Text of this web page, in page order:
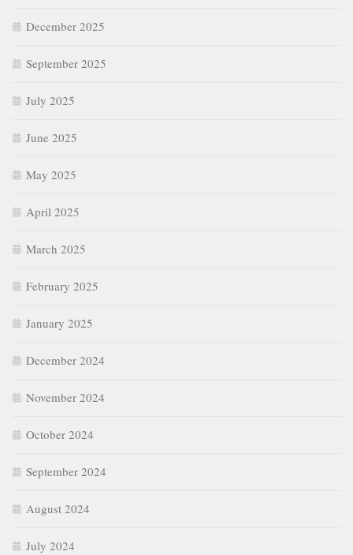
December 2025
September 2025
July 2025
June 2025
May 2025
April 2025
March 2025
February 2025
January 2025
December 2024
November 2024
October 2024
September 2024
August 2024
July 2024